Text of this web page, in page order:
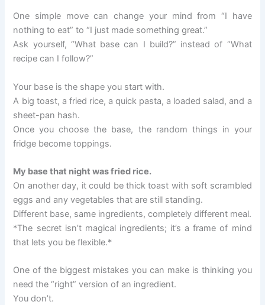
One simple move can change your mind from “I have
nothing to eat” to “I just made something great.”
Ask yourself, “What base can I build?” instead of “What
recipe can I follow?”
Your base is the shape you start with.
A big toast, a fried rice, a quick pasta, a loaded salad, and a
sheet-pan hash.
Once you choose the base, the random things in your
fridge become toppings.
My base that night was fried rice.
On another day, it could be thick toast with soft scrambled
eggs and any vegetables that are still standing.
Different base, same ingredients, completely different meal.
*The secret isn’t magical ingredients; it’s a frame of mind
that lets you be flexible.*
One of the biggest mistakes you can make is thinking you
need the “right” version of an ingredient.
You don’t.